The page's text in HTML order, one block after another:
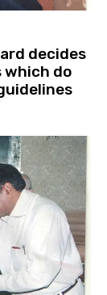
decides
do